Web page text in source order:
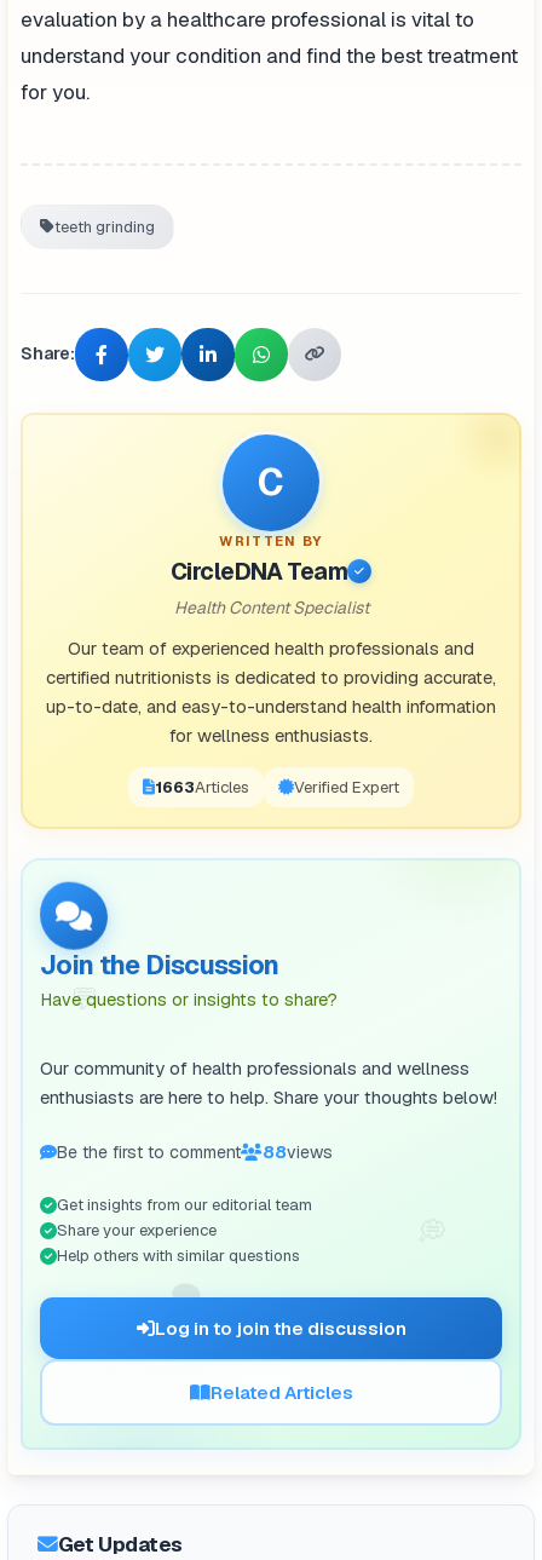
evaluation by a healthcare professional is vital to
understand your condition and find the best treatment
for you.
teeth grinding
Share:
C
WRITTEN BY
CircleDNA Team
Health Content Specialist
Our team of experienced health professionals and
certified nutritionists is dedicated to providing accurate,
up-to-date, and easy-to-understand health information
for wellness enthusiasts.
1671Articles Verified Expert
💬
🗨️
Join the Discussion
Have questions or insights to share?
Our community of health professionals and wellness
enthusiasts are here to help. Share your thoughts below!
Be the first to comment 88views
Get insights from our editorial team
Share your experience
Help others with similar questions
Log in to join the discussion
Related Articles
Get Updates